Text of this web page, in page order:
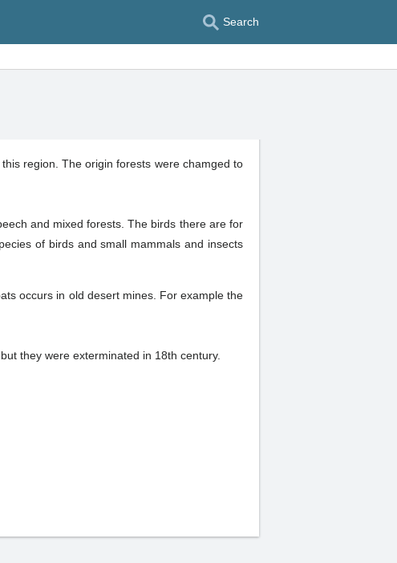
Search
region. The origin forests were chamged to
and mixed forests. The birds there are for
of birds and small mammals and insects
occurs in old desert mines. For example the
they were exterminated in 18th century.